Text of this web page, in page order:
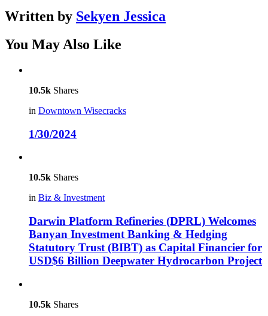
Written by Sekyen Jessica
You May Also Like
10.5k Shares
in Downtown Wisecracks
1/30/2024
10.5k Shares
in Biz & Investment
Darwin Platform Refineries (DPRL) Welcomes
Banyan Investment Banking & Hedging
Statutory Trust (BIBT) as Capital Financier for
USD$6 Billion Deepwater Hydrocarbon Project
10.5k Shares